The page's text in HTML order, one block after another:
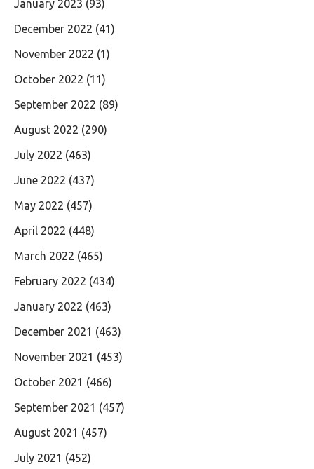
January 2023 (93)
December 2022 (41)
November 2022 (1)
October 2022 (11)
September 2022 (89)
August 2022 (290)
July 2022 (463)
June 2022 (437)
May 2022 (457)
April 2022 (448)
March 2022 (465)
February 2022 (434)
January 2022 (463)
December 2021 (463)
November 2021 (453)
October 2021 (466)
September 2021 (457)
August 2021 (457)
July 2021 (452)